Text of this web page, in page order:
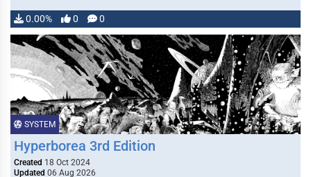
0.00% 0 0
SYSTEM
Hyperborea 3rd Edition
Created 18 Oct 2024
Updated 06 Aug 2026